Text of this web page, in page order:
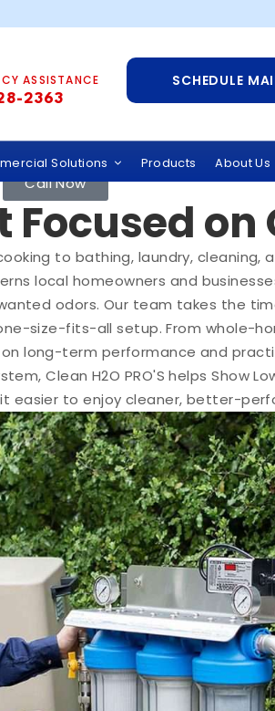
ASSISTANCE
2363
SCHEDULE
Solutions Products About Us
for
Call Now
to bathing, laundry,
local homeowners and
odors. Our team takes the
size-fits-all setup. From whole-
long-term performance and
Clean H2O PRO'S helps Show
easier to enjoy cleaner, better-